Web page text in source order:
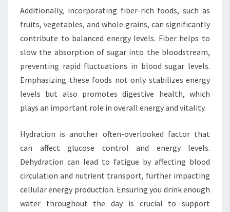
Additionally, incorporating fiber-rich foods, such as
fruits, vegetables, and whole grains, can significantly
contribute to balanced energy levels. Fiber helps to
slow the absorption of sugar into the bloodstream,
preventing rapid fluctuations in blood sugar levels.
Emphasizing these foods not only stabilizes energy
levels but also promotes digestive health, which
plays an important role in overall energy and vitality.
Hydration is another often-overlooked factor that
can affect glucose control and energy levels.
Dehydration can lead to fatigue by affecting blood
circulation and nutrient transport, further impacting
cellular energy production. Ensuring you drink enough
water throughout the day is crucial to support